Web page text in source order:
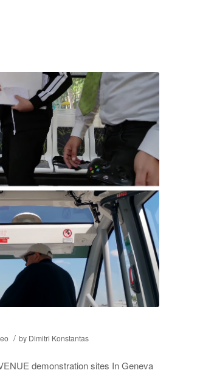
/ by Dimitri Konstantas
demonstration sites In Geneva